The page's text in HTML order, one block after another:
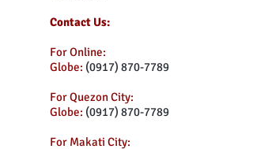
Contact Us:
For Online:
Globe: (0917) 870-7789
For Quezon City:
Globe: (0917) 870-7789
For Makati City: